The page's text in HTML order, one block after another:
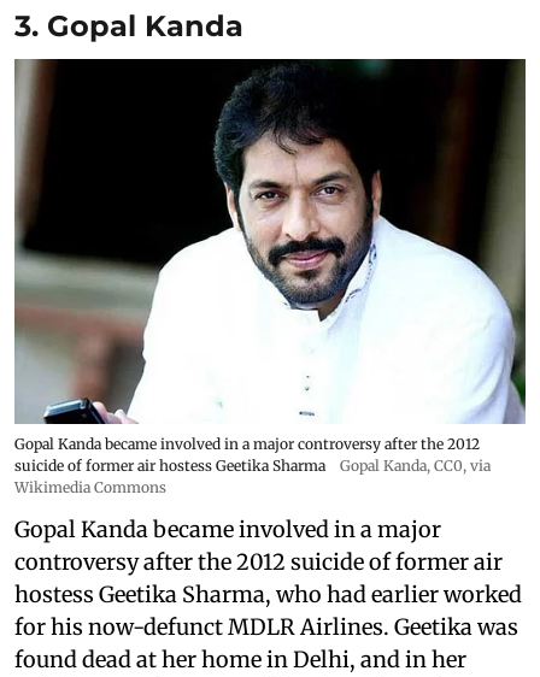
3. Gopal Kanda
Gopal Kanda became involved in a major controversy after the 2012
suicide of former air hostess Geetika Sharma
Gopal Kanda, CC0, via
Wikimedia Commons
Gopal Kanda became involved in a major
controversy after the 2012 suicide of former air
hostess Geetika Sharma, who had earlier worked
for his now-defunct MDLR Airlines. Geetika was
found dead at her home in Delhi, and in her